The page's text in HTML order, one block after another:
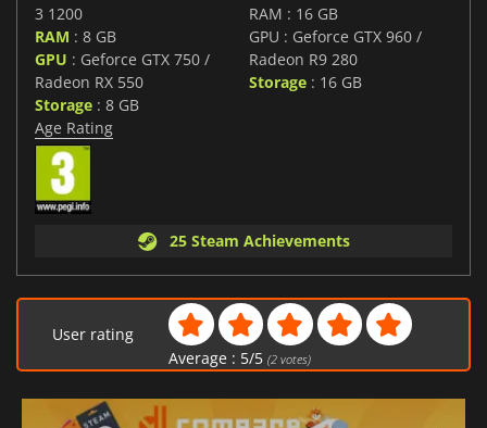
3 1200
RAM : 8 GB
GPU : Geforce GTX 750 /
Radeon RX 550
Storage : 8 GB
RAM : 16 GB
GPU : Geforce GTX 960 /
Radeon R9 280
Storage : 16 GB
Age Rating
25 Steam Achievements
User rating
Average : 5/5 (2votes)